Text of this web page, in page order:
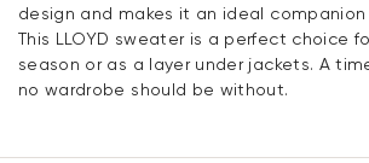
design and makes it an ideal companion
This LLOYD sweater is a perfect choice
season or as a layer under jackets. A
no wardrobe should be without.